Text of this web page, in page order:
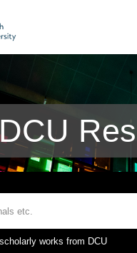
works from DCU